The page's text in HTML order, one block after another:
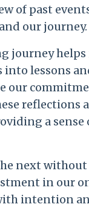
of past
our journey.
journey
lessons
our
reflections
a
next
in our
intention